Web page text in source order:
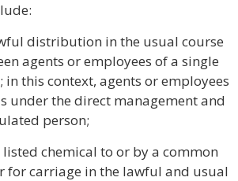
distribution in the usual course
agents or employees of a single
this context, agents or employees
under the direct management and
person;
listed chemical to or by a common
for carriage in the lawful and usual